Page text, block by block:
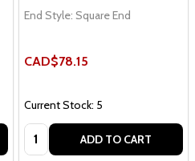
End Style: Square End
CAD$78.15
Current Stock: 5
Quantity: ADD TO CART